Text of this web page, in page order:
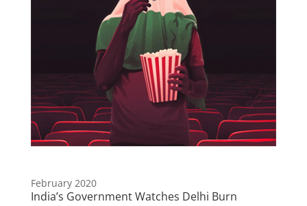
February 2020
India’s Government Watches Delhi Burn